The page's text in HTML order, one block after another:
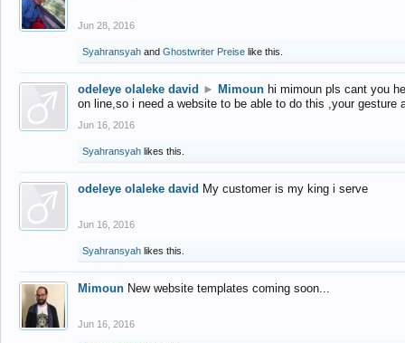
Jun 28, 2016
Syahransyah and Ghostwriter Preise like this.
odeleye olaleke david ► Mimoun hi mimoun pls cant you
on line,so i need a website to be able to do this ,your gesture
Jun 16, 2016
Syahransyah likes this.
odeleye olaleke david My customer is my king i serve
Jun 16, 2016
Syahransyah likes this.
Mimoun New website templates coming soon...
Jun 16, 2016